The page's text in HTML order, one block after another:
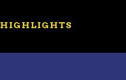
HIGHLIGHTS